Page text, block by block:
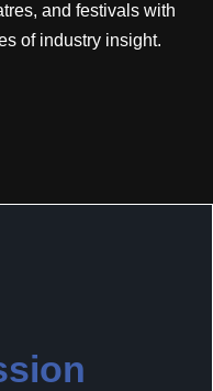
and festivals with
of industry insight.